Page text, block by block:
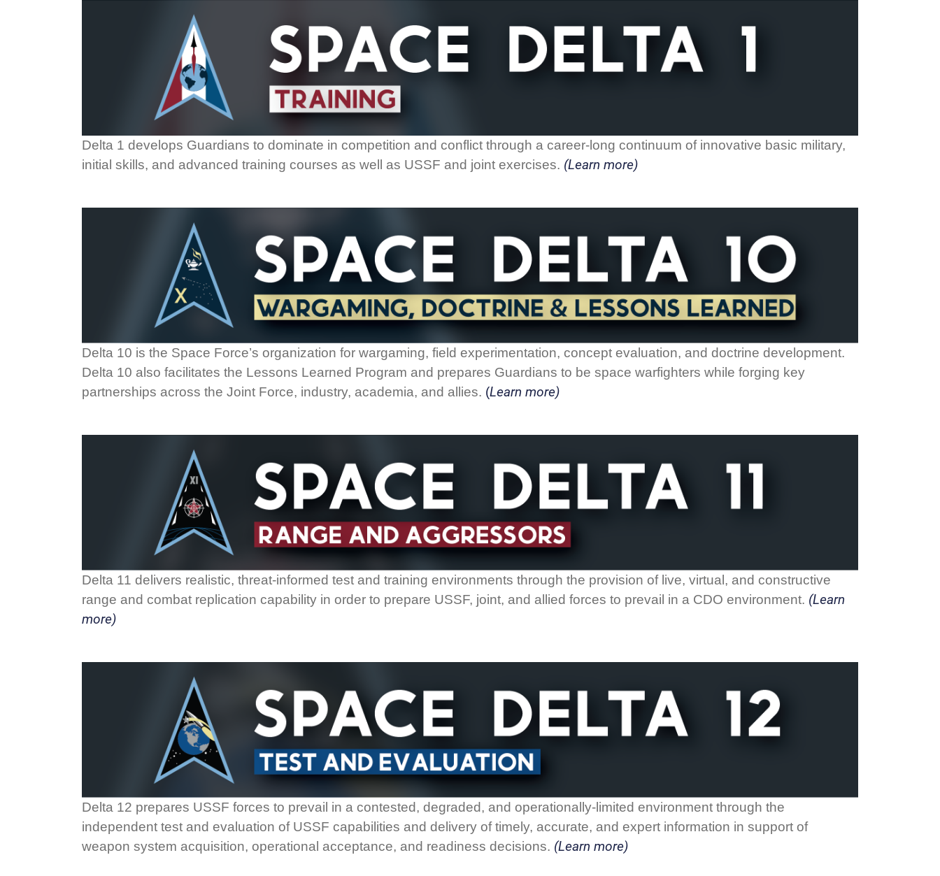
Delta 1 develops Guardians to dominate in competition and conflict through a career-long continuum of innovative basic military,
initial skills, and advanced training courses as well as USSF and joint exercises. (Learn more)
Delta 10 is the Space Force’s organization for wargaming, field experimentation, concept evaluation, and doctrine development.
Delta 10 also facilitates the Lessons Learned Program and prepares Guardians to be space warfighters while forging key
partnerships across the Joint Force, industry, academia, and allies. (Learn more)
Delta 11 delivers realistic, threat-informed test and training environments through the provision of live, virtual, and constructive
range and combat replication capability in order to prepare USSF, joint, and allied forces to prevail in a CDO environment. (Learn
more)
Delta 12 prepares USSF forces to prevail in a contested, degraded, and operationally-limited environment through the
independent test and evaluation of USSF capabilities and delivery of timely, accurate, and expert information in support of
weapon system acquisition, operational acceptance, and readiness decisions. (Learn more)